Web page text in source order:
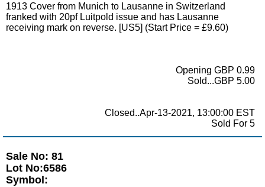
1913 Cover from Munich to Lausanne in Switzerland
franked with 20pf Luitpold issue and has Lausanne
receiving mark on reverse. [US5] (Start Price = £9.60)
Opening GBP 0.99
Sold...GBP 5.00
Closed..Apr-13-2021, 13:00:00 EST
Sold For 5
Sale No: 81
Lot No:6586
Symbol: